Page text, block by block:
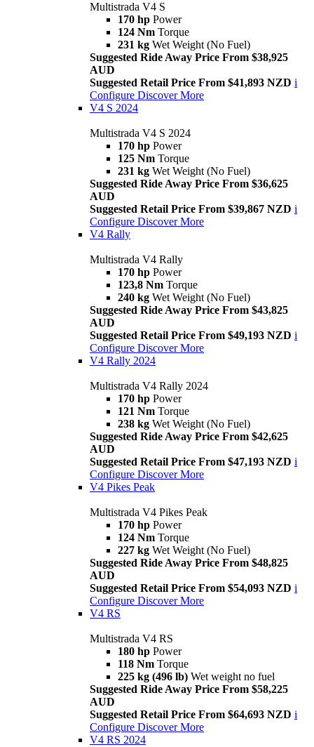
Multistrada V4 S
170 hp Power
124 Nm Torque
231 kg Wet Weight (No Fuel)
Suggested Ride Away Price From $38,925
AUD
Suggested Retail Price From $41,893 NZD i
Configure Discover More
V4 S 2024
Multistrada V4 S 2024
170 hp Power
125 Nm Torque
231 kg Wet Weight (No Fuel)
Suggested Ride Away Price From $36,625
AUD
Suggested Retail Price From $39,867 NZD i
Configure Discover More
V4 Rally
Multistrada V4 Rally
170 hp Power
123,8 Nm Torque
240 kg Wet Weight (No Fuel)
Suggested Ride Away Price From $43,825
AUD
Suggested Retail Price From $49,193 NZD i
Configure Discover More
V4 Rally 2024
Multistrada V4 Rally 2024
170 hp Power
121 Nm Torque
238 kg Wet Weight (No Fuel)
Suggested Ride Away Price From $42,625
AUD
Suggested Retail Price From $47,193 NZD i
Configure Discover More
V4 Pikes Peak
Multistrada V4 Pikes Peak
170 hp Power
124 Nm Torque
227 kg Wet Weight (No Fuel)
Suggested Ride Away Price From $48,825
AUD
Suggested Retail Price From $54,093 NZD i
Configure Discover More
V4 RS
Multistrada V4 RS
180 hp Power
118 Nm Torque
225 kg (496 lb) Wet weight no fuel
Suggested Ride Away Price From $58,225
AUD
Suggested Retail Price From $64,693 NZD i
Configure Discover More
V4 RS 2024